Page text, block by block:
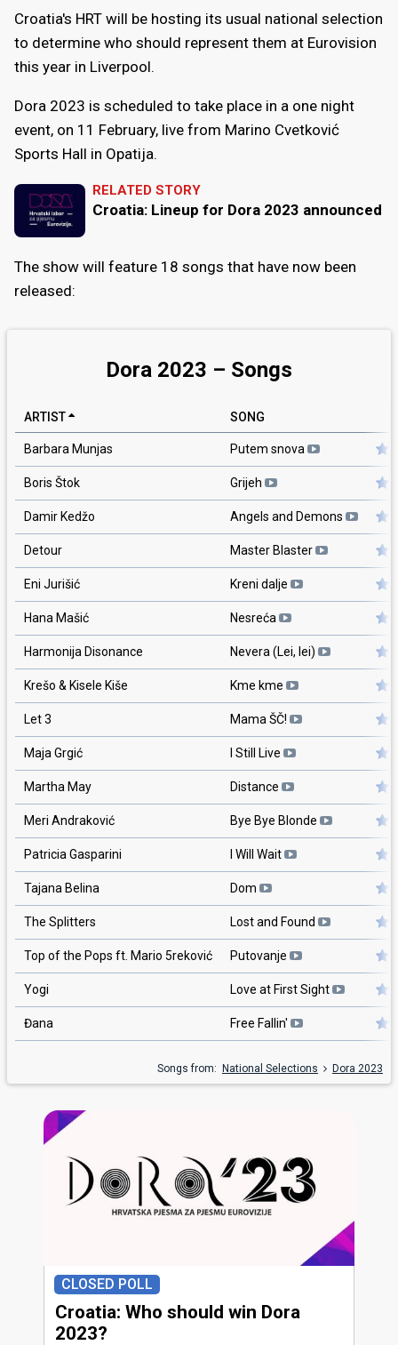
Croatia's HRT will be hosting its usual national selection
to determine who should represent them at Eurovision
this year in Liverpool.
Dora 2023 is scheduled to take place in a one night
event, on 11 February, live from Marino Cvetković
Sports Hall in Opatija.
RELATED STORY
Croatia: Lineup for Dora 2023 announced
The show will feature 18 songs that have now been
released:
Dora 2023 – Songs
ARTIST SONG
Barbara Munjas Putem snova
Boris Štok Grijeh
Damir Kedžo Angels and Demons
Detour Master Blaster
Eni Jurišić Kreni dalje
Hana Mašić Nesreća
Harmonija Disonance Nevera (Lei, lei)
Krešo & Kisele Kiše Kme kme
Let 3 Mama ŠČ!
Maja Grgić I Still Live
Martha May Distance
Meri Andraković Bye Bye Blonde
Patricia Gasparini I Will Wait
Tajana Belina Dom
The Splitters Lost and Found
Top of the Pops ft. Mario 5reković Putovanje
Yogi Love at First Sight
Đana Free Fallin'
Songs from: National Selections Dora 2023
CLOSED POLL
Croatia: Who should win Dora
2023?